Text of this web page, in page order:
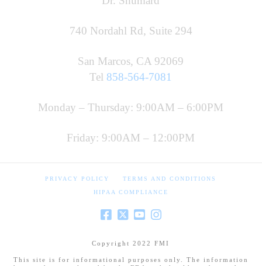
740 Nordahl Rd, Suite 294
San Marcos, CA 92069
Tel 858-564-7081
Monday – Thursday: 9:00AM – 6:00PM
Friday: 9:00AM – 12:00PM
PRIVACY POLICY TERMS AND CONDITIONS
HIPAA COMPLIANCE
Copyright 2022 FMI
This site is for informational purposes only. The information